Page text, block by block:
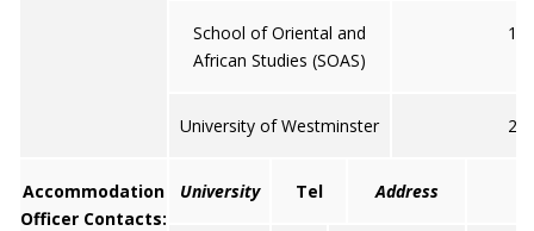
School of Oriental and
African Studies (SOAS)
University of Westminster
Accommodation
Officer Contacts:
University Tel Address